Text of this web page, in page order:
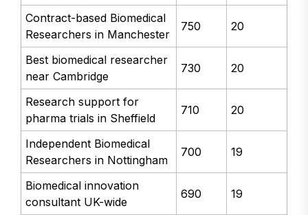
Contract-based Biomedical
Researchers in Manchester
750 20
Best biomedical researcher
near Cambridge
730 20
Research support for
pharma trials in Sheffield
710 20
Independent Biomedical
Researchers in Nottingham
700 19
Biomedical innovation
consultant UK-wide
690 19